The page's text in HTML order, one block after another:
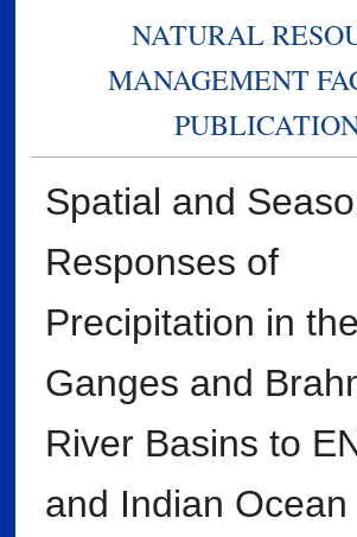
NATURAL
MANAGEMENT
Spatial and
Responses of
Precipitation in the
Ganges and
River Basins to
and Indian Ocean